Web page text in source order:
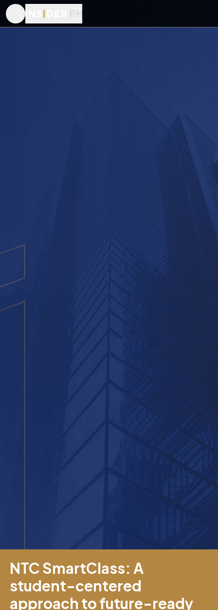
NTC SmartClass: A
student-centered
approach to future-ready